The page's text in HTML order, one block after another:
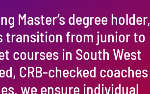
Master’s degree holder,
transition from junior to
courses in South West
CRB-checked coaches
we ensure individual